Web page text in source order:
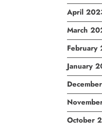
April
March
February
January
October